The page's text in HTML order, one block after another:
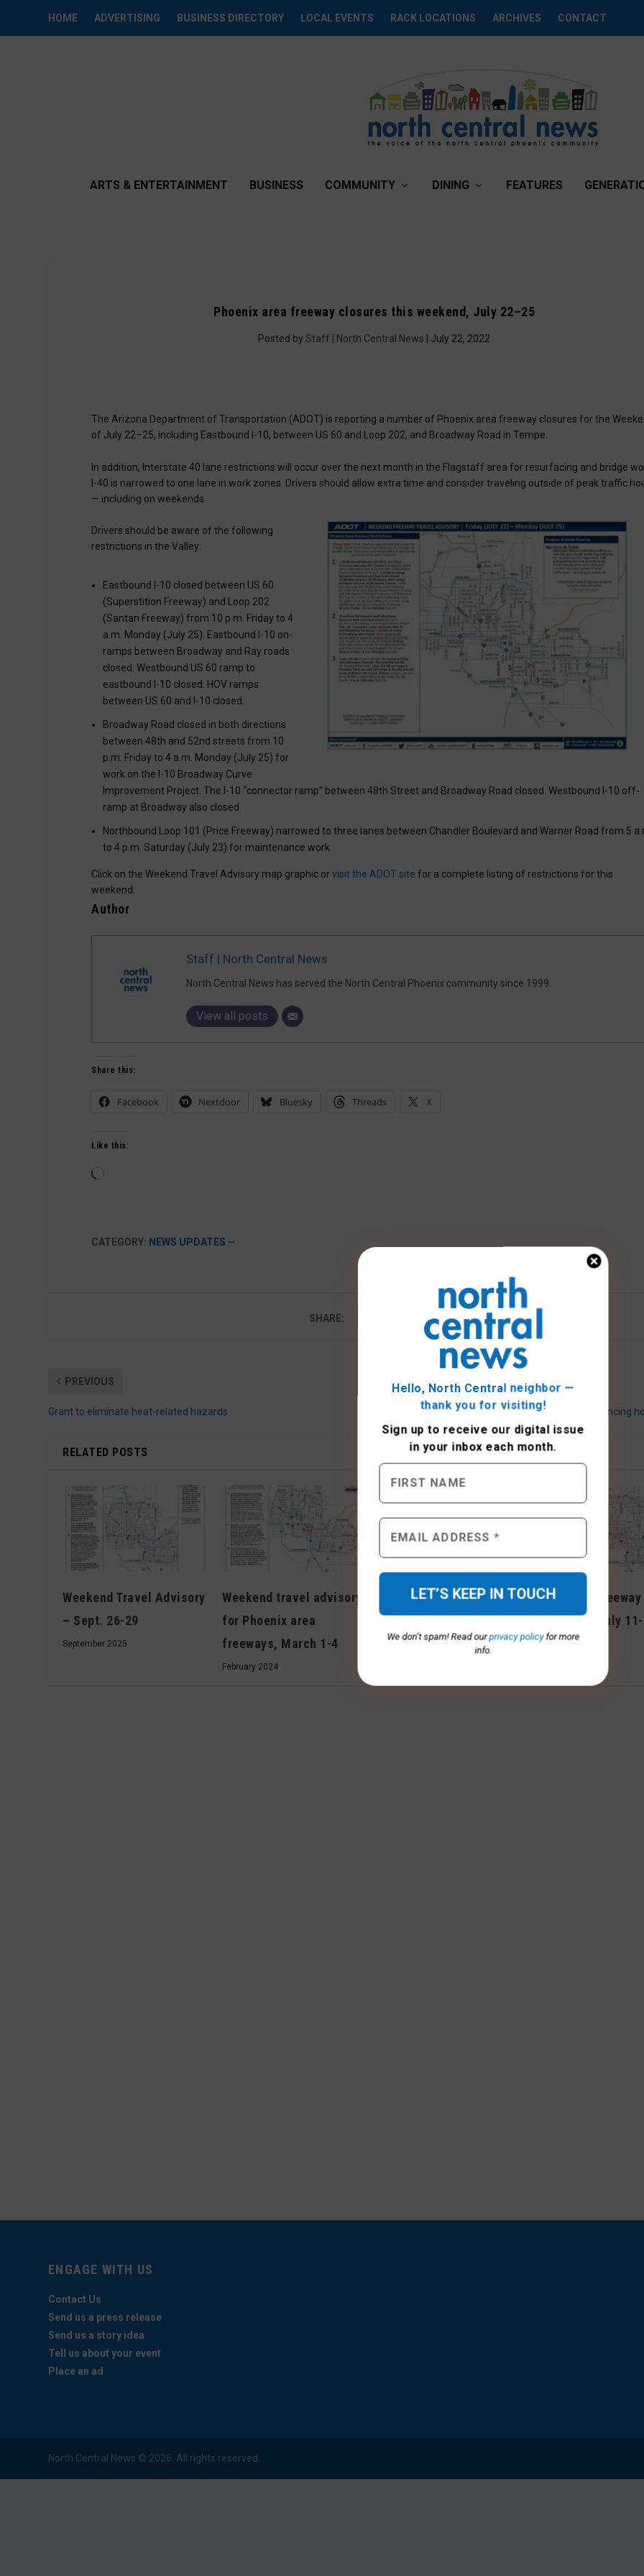
HOME ADVERTISING BUSINESS DIRECTORY LOCAL EVENTS RACK LOCATIONS ARCHIVES CONTACT
ARTS & ENTERTAINMENT BUSINESS COMMUNITY DINING FEATURES
Phoenix area freeway closures this weekend, July 22–25
Posted byStaff | North Central News | July 22, 2022
The Arizona Department of Transportation (ADOT) is reporting a number of Phoenix area freeway closures for the
of July 22–25, including Eastbound I-10, between US 60 and Loop 202, and Broadway Road in Tempe.
In addition, Interstate 40 lane restrictions will occur over the next month in the Flagstaff area for resurfacing and bridge
I-40 is narrowed to one lane in work zones. Drivers should allow extra time and consider traveling outside of peak traffic
— including on weekends.
Drivers should be aware of the following
restrictions in the Valley:
Eastbound I-10 closed between US 60
(Superstition Freeway) and Loop 202
(Santan Freeway) from 10 p.m. Friday to 4
a.m. Monday (July 25). Eastbound I-10 on-
ramps between Broadway and Ray roads
closed. Westbound US 60 ramp to
eastbound I-10 closed. HOV ramps
between US 60 and I-10 closed.
Broadway Road closed in both directions
between 48th and 52nd streets from 10
p.m. Friday to 4 a.m. Monday (July 25) for
work on the I-10 Broadway Curve
Improvement Project. The I-10 “connector ramp” between 48th Street and Broadway Road closed. Westbound I-10 off-
ramp at Broadway also closed.
Northbound Loop 101 (Price Freeway) narrowed to three lanes between Chandler Boulevard and Warner Road from 5
to 4 p.m. Saturday (July 23) for maintenance work.
Click on the Weekend Travel Advisory map graphic orvisit the ADOT site for a complete listing of restrictions for this
weekend.
Author
Staff | North Central News
North Central News has served the North Central Phoenix community since 1999.
View all posts
Hello, North Central neighbor —
thank you for visiting!
Sign up to receive our digital issue
in your inbox each month.
We don’t spam! Read ourprivacy policyfor more
info.
Share this:
Facebook Nextdoor Bluesky Threads X
Like this:
CATEGORY: NEWS UPDATES —
SHARE:
PREVIOUS
Grant to eliminate heat-related hazards Donation items sought for residents experiencing
RELATED POSTS
Weekend Travel Advisory
– Sept. 26-29
September 2025
Weekend travel advisory
for Phoenix area
freeways, March 1-4
February 2024
Weekend Freeway Travel
Advisory – Nov. 7-10
November 2025
Weekend
Advisory, July
July 2025
ENGAGE WITH US
Contact Us
Send us a press release
Send us a story idea
Tell us about your event
Place an ad
North Central News © 2026. All rights reserved.